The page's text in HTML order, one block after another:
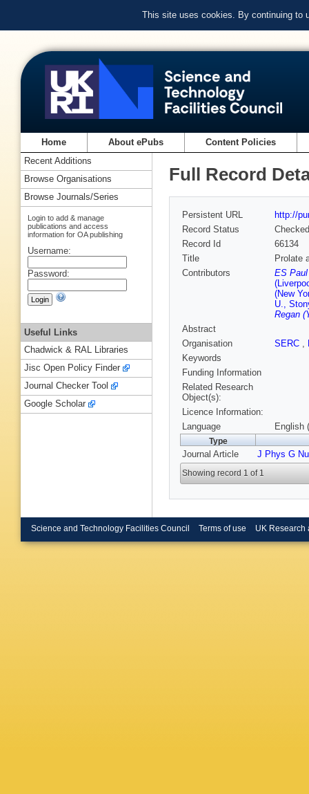
This site uses cookies. By continuing to
Home About ePubs Content Policies
Full Record
Persistent URL
http://
Record Status
Checked
Record Id
66134
Title
Prolate
Contributors
ES
(New
U.,
Regan
Abstract
Organisation
SERC ,
Keywords
Funding Information
Related Research
Object(s):
Licence Information:
Language
English
Type
Journal Article J Phys G
Showing record 1 of 1
Recent Additions
Browse Organisations
Browse Journals/Series
Login to add & manage
publications and access
information for OA publishing
Username:
Password:
Useful Links
Chadwick & RAL Libraries
Jisc Open Policy Finder
Journal Checker Tool
Google Scholar
Science and Technology Facilities Council Terms of use UK Research